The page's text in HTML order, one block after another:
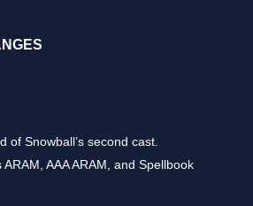
of Snowball’s second cast.
AAA ARAM, and Spellbook